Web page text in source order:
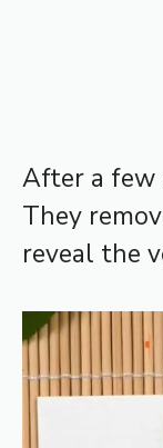
After a few
They
reveal the